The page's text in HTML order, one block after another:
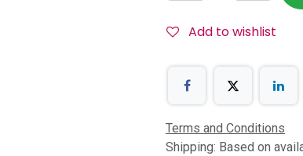
Add to wishlist
Terms and Conditions
Shipping: Based on